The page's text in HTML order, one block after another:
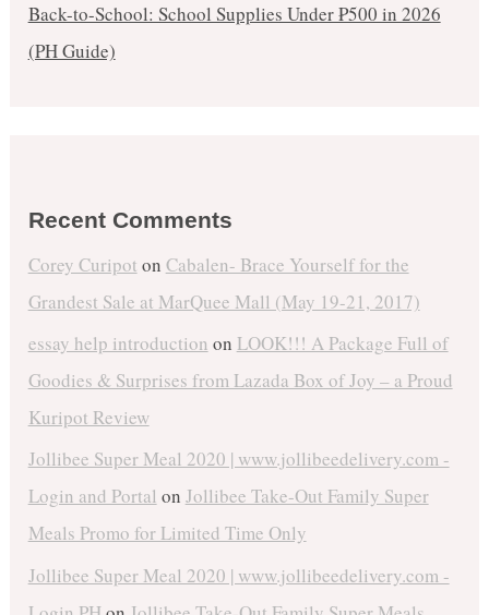
Back-to-School: School Supplies Under ₱500 in 2026
(PH Guide)
Recent Comments
Corey Curipot on Cabalen- Brace Yourself for the
Grandest Sale at MarQuee Mall (May 19-21, 2017)
essay help introduction on LOOK!!! A Package Full of
Goodies & Surprises from Lazada Box of Joy – a Proud
Kuripot Review
Jollibee Super Meal 2020 | www.jollibeedelivery.com -
Login and Portal on Jollibee Take-Out Family Super
Meals Promo for Limited Time Only
Jollibee Super Meal 2020 | www.jollibeedelivery.com -